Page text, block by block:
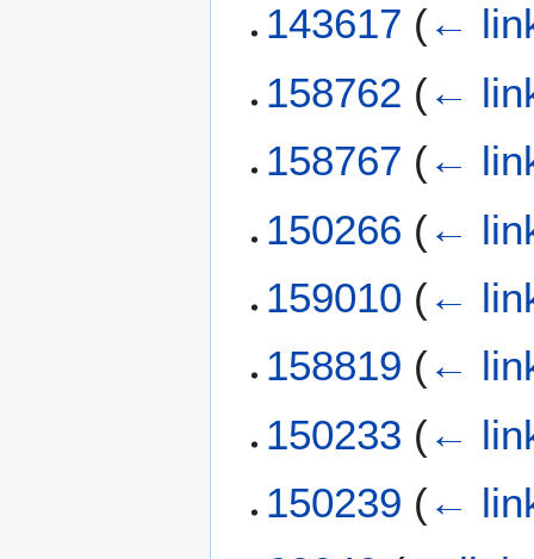
143617 (←
158762 (←
158767 (←
150266 (←
159010 (←
158819 (←
150233 (←
150239 (←